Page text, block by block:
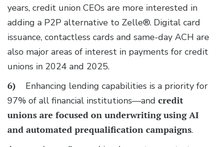
years, credit union CEOs are more interested in
adding a P2P alternative to Zelle®. Digital card
issuance, contactless cards and same-day ACH are
also major areas of interest in payments for credit
unions in 2024 and 2025.
6) Enhancing lending capabilities is a priority for
97% of all financial institutions—and credit
unions are focused on underwriting using AI
and automated prequalification campaigns.